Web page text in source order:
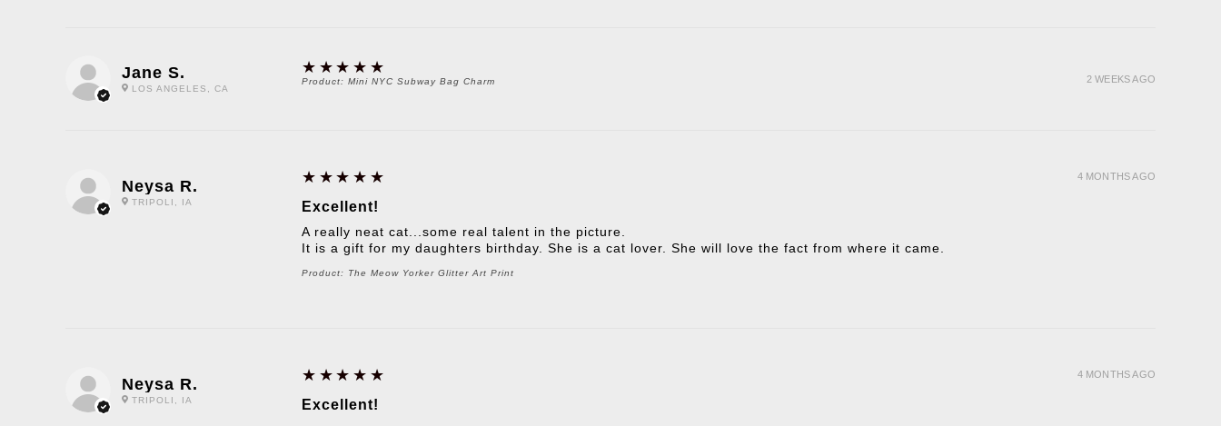
Jane S.
LOS ANGELES, CA
5
★★★★★
Product: Mini NYC Subway Bag Charm 2 WEEKS AGO
Neysa R.
TRIPOLI, IA
5
★★★★★
Excellent!
A really neat cat...some real talent in the picture.
It is a gift for my daughters birthday. She is a cat lover. She will love the fact from where it came.
Product: The Meow Yorker Glitter Art Print
4 MONTHS AGO
Neysa R.
TRIPOLI, IA
5
★★★★★
Excellent!
4 MONTHS AGO